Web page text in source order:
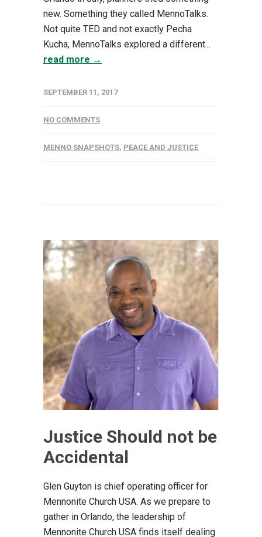
new. Something they called MennoTalks.
Not quite TED and not exactly Pecha
Kucha, MennoTalks explored a different...
read more →
SEPTEMBER 11, 2017
NO COMMENTS
MENNO SNAPSHOTS, PEACE AND JUSTICE
Justice Should not be
Accidental
Glen Guyton is chief operating officer for
Mennonite Church USA. As we prepare to
gather in Orlando, the leadership of
Mennonite Church USA finds itself dealing